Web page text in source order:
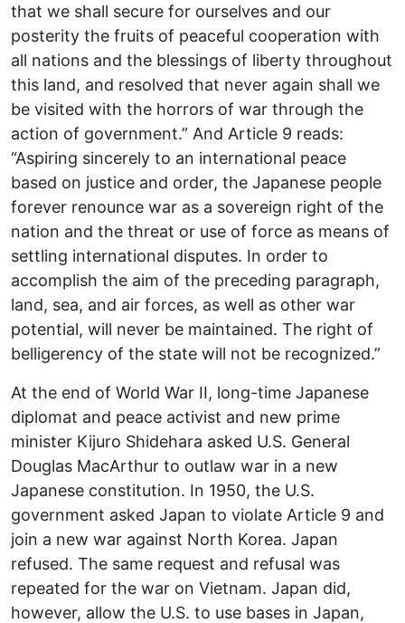
that we shall secure for ourselves and our
posterity the fruits of peaceful cooperation with
all nations and the blessings of liberty throughout
this land, and resolved that never again shall we
be visited with the horrors of war through the
action of government.” And Article 9 reads:
“Aspiring sincerely to an international peace
based on justice and order, the Japanese people
forever renounce war as a sovereign right of the
nation and the threat or use of force as means of
settling international disputes. In order to
accomplish the aim of the preceding paragraph,
land, sea, and air forces, as well as other war
potential, will never be maintained. The right of
belligerency of the state will not be recognized.”
At the end of World War II, long-time Japanese
diplomat and peace activist and new prime
minister Kijuro Shidehara asked U.S. General
Douglas MacArthur to outlaw war in a new
Japanese constitution. In 1950, the U.S.
government asked Japan to violate Article 9 and
join a new war against North Korea. Japan
refused. The same request and refusal was
repeated for the war on Vietnam. Japan did,
however, allow the U.S. to use bases in Japan,